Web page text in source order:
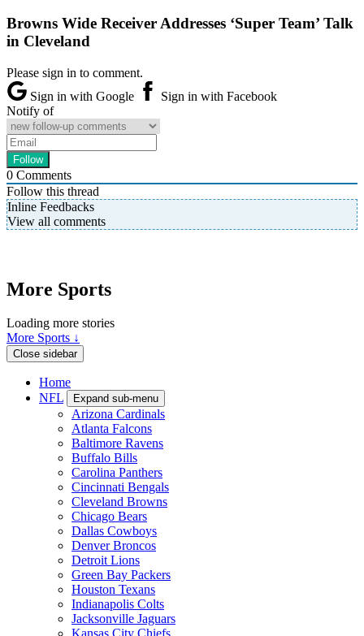
Browns Wide Receiver Addresses ‘Super Team’ Talk
in Cleveland
Please sign in to comment.
Sign in with Google
Sign in with Facebook
Notify of
0 Comments
Follow this thread
Inline Feedbacks
View all comments
More Sports
Loading more stories
More Sports ↓
Close sidebar
Home
NFL
Expand sub-menu
Arizona Cardinals
Atlanta Falcons
Baltimore Ravens
Buffalo Bills
Carolina Panthers
Cincinnati Bengals
Cleveland Browns
Chicago Bears
Dallas Cowboys
Denver Broncos
Detroit Lions
Green Bay Packers
Houston Texans
Indianapolis Colts
Jacksonville Jaguars